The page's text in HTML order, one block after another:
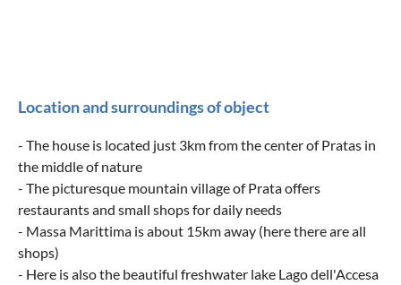
Location and surroundings of object
- The house is located just 3km from the center of Pratas in
the middle of nature
- The picturesque mountain village of Prata offers
restaurants and small shops for daily needs
- Massa Marittima is about 15km away (here there are all
shops)
- Here is also the beautiful freshwater lake Lago dell'Accesa